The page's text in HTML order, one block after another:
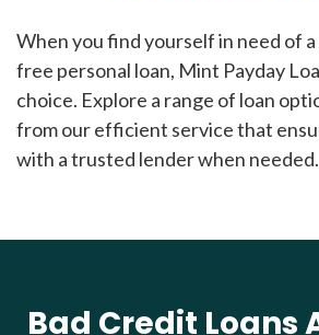
When you find yourself in need of a
free personal loan, Mint Payday
choice. Explore a range of loan
from our efficient service that
with a trusted lender when needed.
Bad Credit Loans